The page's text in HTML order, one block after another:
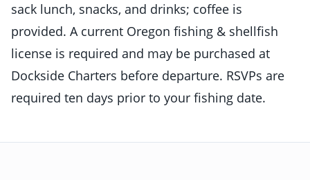
sack lunch, snacks, and drinks; coffee is
provided. A current Oregon fishing & shellfish
license is required and may be purchased at
Dockside Charters before departure. RSVPs are
required ten days prior to your fishing date.